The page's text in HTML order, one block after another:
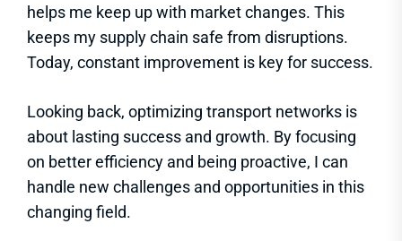
helps me keep up with market changes. This
keeps my supply chain safe from disruptions.
Today, constant improvement is key for success.
Looking back, optimizing transport networks is
about lasting success and growth. By focusing
on better efficiency and being proactive, I can
handle new challenges and opportunities in this
changing field.